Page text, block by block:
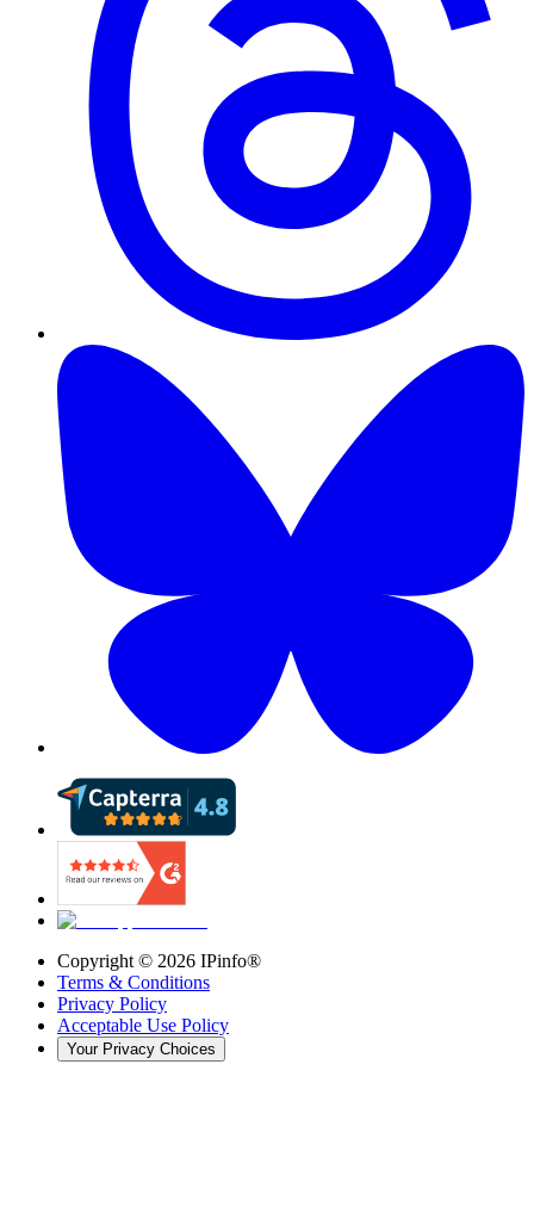
Copyright © 2026 IPinfo®
Terms & Conditions
Privacy Policy
Acceptable Use Policy
Your Privacy Choices